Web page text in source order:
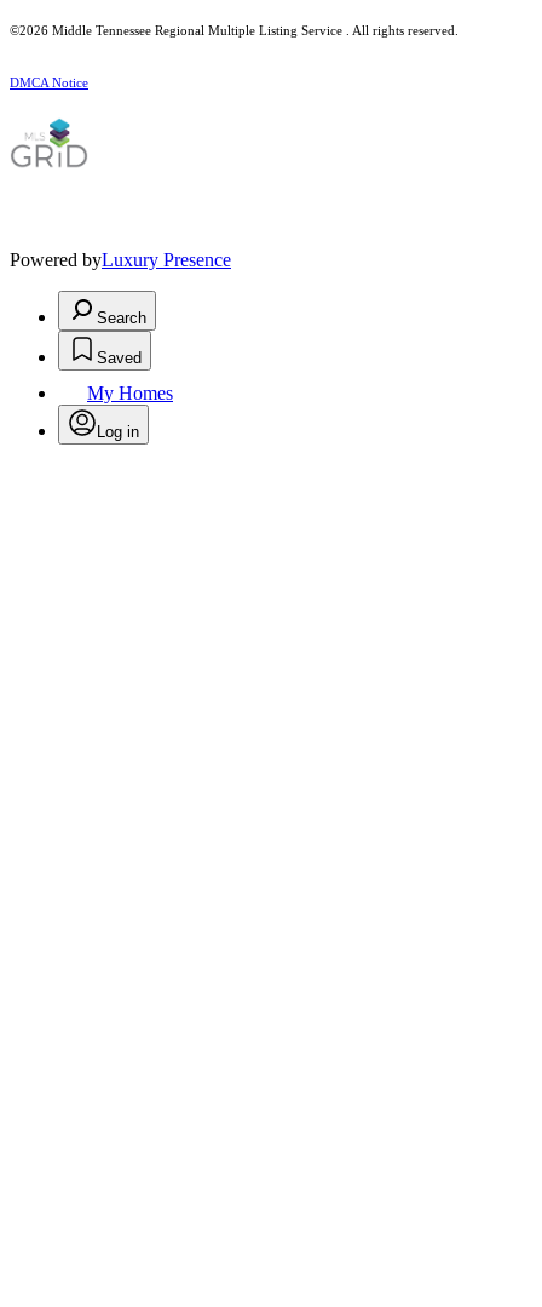
©2026 Middle Tennessee Regional Multiple Listing Service . All rights reserved.
DMCA Notice
Powered byLuxury Presence
Search
Saved
My Homes
Log in